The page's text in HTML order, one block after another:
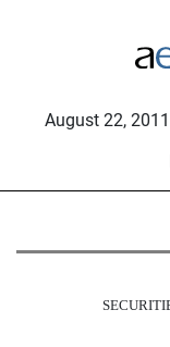
August 22,
Published on August 22,